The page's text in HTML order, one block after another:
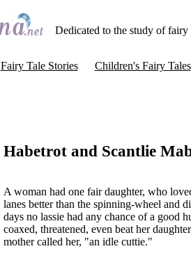
Dedicated to the study of
Fairy Tale Stories Children's Fairy Tales
Habetrot and Scantlie
A woman had one fair daughter, who
lanes better than the spinning-wheel and
days no lassie had any chance of a good
coaxed, threatened, even beat her
mother called her, "an idle cuttie."